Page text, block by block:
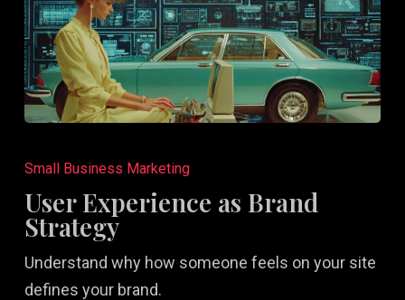
Experience
Brand
Strategy
Small Business Marketing
User Experience as Brand
Strategy
Understand why how someone feels on your site
defines your brand.